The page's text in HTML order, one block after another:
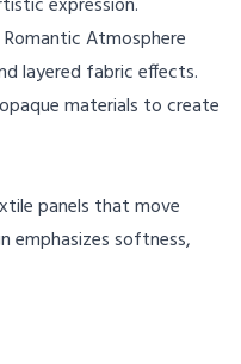
Atmosphere
layered fabric effects.
materials to create
panels that move
emphasizes softness,